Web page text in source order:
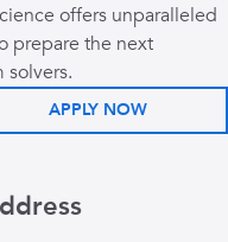
offers unparalleled
prepare the next
solvers.
APPLY NOW